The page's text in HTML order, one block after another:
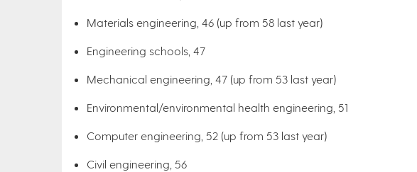
Materials engineering, 46 (up from 58 last year)
Engineering schools, 47
Mechanical engineering, 47 (up from 53 last year)
Environmental/environmental health engineering, 51
Computer engineering, 52 (up from 53 last year)
Civil engineering, 56